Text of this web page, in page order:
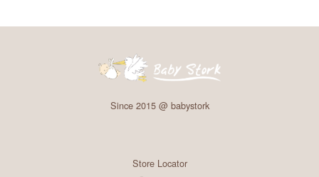
Since 2015 @ babystork
Store Locator